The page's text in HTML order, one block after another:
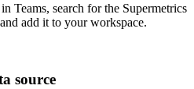
Teams, search for the Supermetrics
add it to your workspace.
source